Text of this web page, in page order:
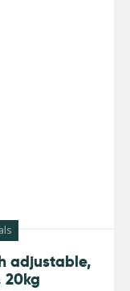
adjustable,
20kg